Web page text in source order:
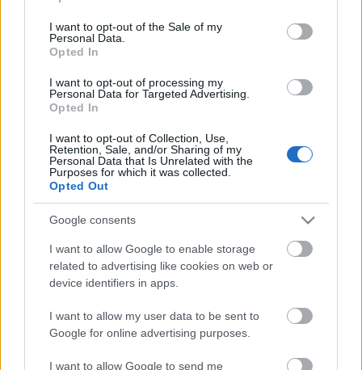
use your data for below specified purposes in below Google
consent section.
I want to opt-out of the Sale of my
Personal Data.
Opted In
I want to opt-out of processing my
Personal Data for Targeted Advertising.
Opted In
I want to opt-out of Collection, Use,
Retention, Sale, and/or Sharing of my
Personal Data that Is Unrelated with the
Purposes for which it was collected.
Opted Out
Google consents
I want to allow Google to enable storage
related to advertising like cookies on web or
device identifiers in apps.
I want to allow my user data to be sent to
Google for online advertising purposes.
I want to allow Google to send me
Newsletter
adresa ta de e-mail
Karena.ro sa colecteze adresa de email pentru a primi
newslettere si e-mail-uri promotionale.
Vreau să aflu ultimele noutăți
Ceai de pătrunjel pentru slăbit: băutura cu
care dai jos 5 kilograme în 3 zile
Studiul pe care îl așteptam: consumul